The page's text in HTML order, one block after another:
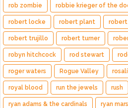
rob zombie robbie krieger of the
robert locke robert plant robert
robert trujillo robert turner
robyn hitchcock rod stewart
roger waters Rogue Valley
royal blood run the jewels rush
ryan adams & the cardinals ryan